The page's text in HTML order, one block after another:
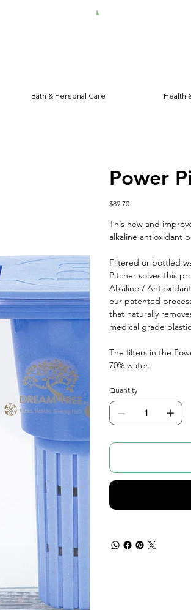
Power
Price
$89.70
This new and
alkaline antioxidant
Filtered or bottled
Pitcher solves this
Alkaline /
our patented
that naturally
medical grade
The filters in the
70% water.
Quantity
Bath & Personal Care Health